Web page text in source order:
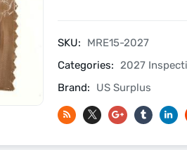
15
-
2027
Date
SKU:
MRE15-2027
Categories:
2027
Brand:
US Surplus